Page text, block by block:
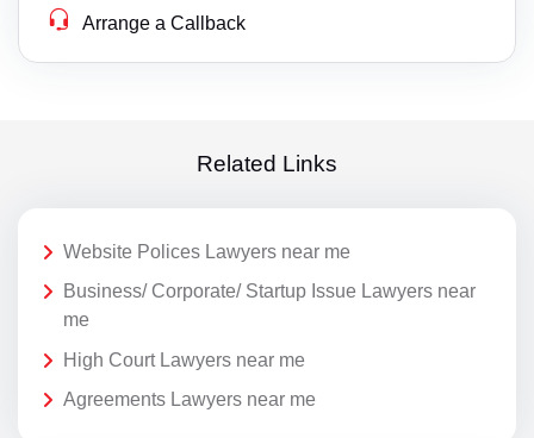
Arrange a Callback
Related Links
Website Polices Lawyers near me
Business/ Corporate/ Startup Issue Lawyers near
me
High Court Lawyers near me
Agreements Lawyers near me